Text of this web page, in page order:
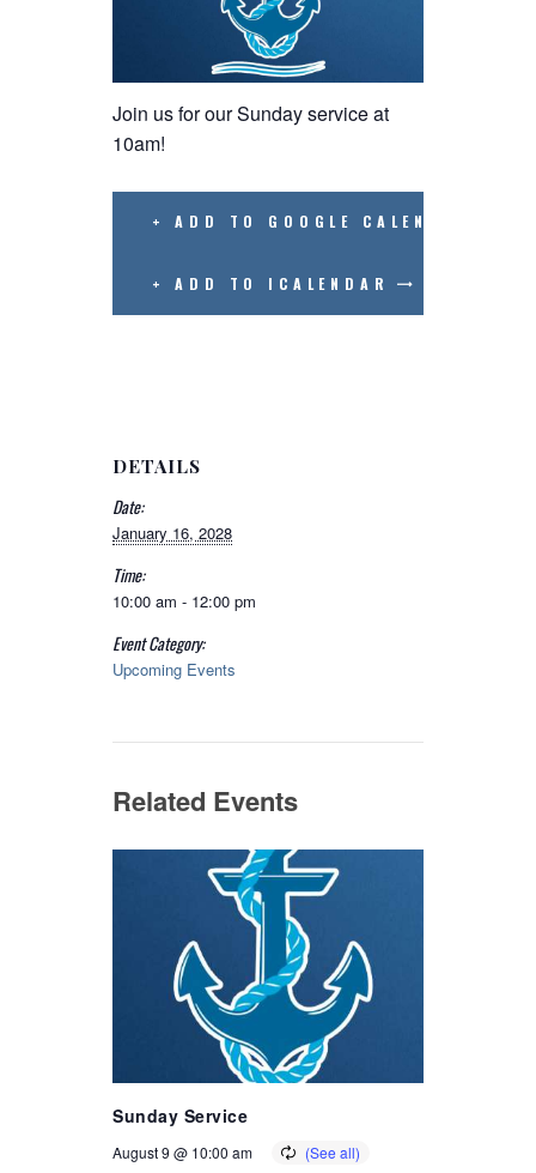
Join us for our Sunday service at
10am!
+ ADD TO GOOGLE CALENDAR
+ ADD TO ICALENDAR
DETAILS
Date:
January 16, 2028
Time:
10:00 am - 12:00 pm
Event Category:
Upcoming Events
Related Events
Sunday Service
August 9 @ 10:00 am